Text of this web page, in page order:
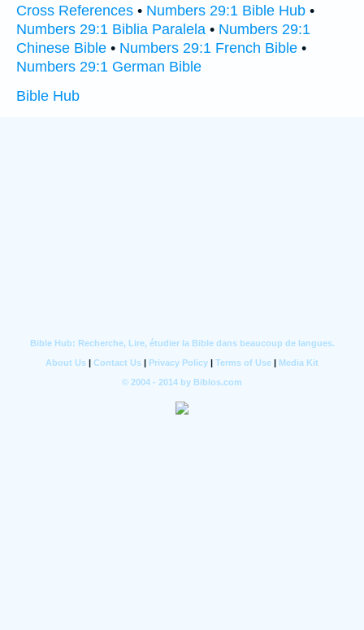
Cross References • Numbers 29:1 Bible Hub •
Numbers 29:1 Biblia Paralela • Numbers 29:1
Chinese Bible • Numbers 29:1 French Bible •
Numbers 29:1 German Bible
Bible Hub